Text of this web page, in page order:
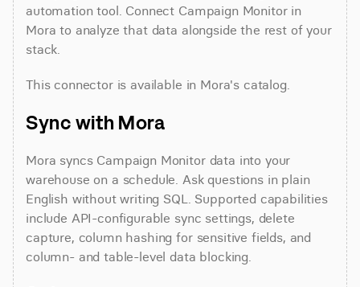
automation tool. Connect Campaign Monitor in
Mora to analyze that data alongside the rest of your
stack.
This connector is available in Mora's catalog.
Sync with Mora
Mora syncs Campaign Monitor data into your
warehouse on a schedule. Ask questions in plain
English without writing SQL. Supported capabilities
include API-configurable sync settings, delete
capture, column hashing for sensitive fields, and
column- and table-level data blocking.